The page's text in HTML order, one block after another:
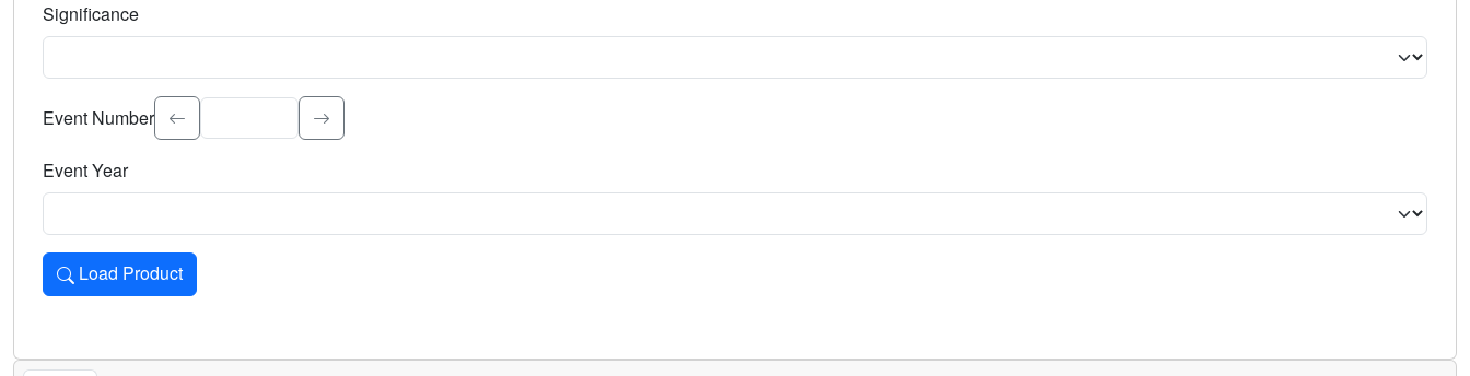
Significance
Select the event significance. Type to search.
Event Number
Event Year
Load Product
Loads the product for the selected criteria. Press Enter or Space to activate.